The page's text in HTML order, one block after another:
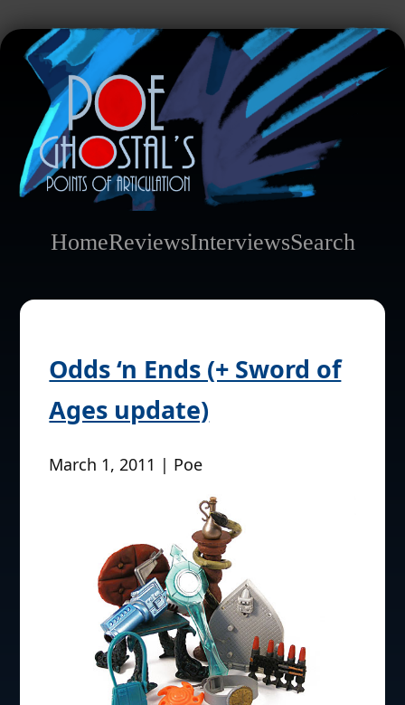
HomeReviewsInterviewsSearch
Odds ‘n Ends (+ Sword of
Ages update)
March 1, 2011 | Poe